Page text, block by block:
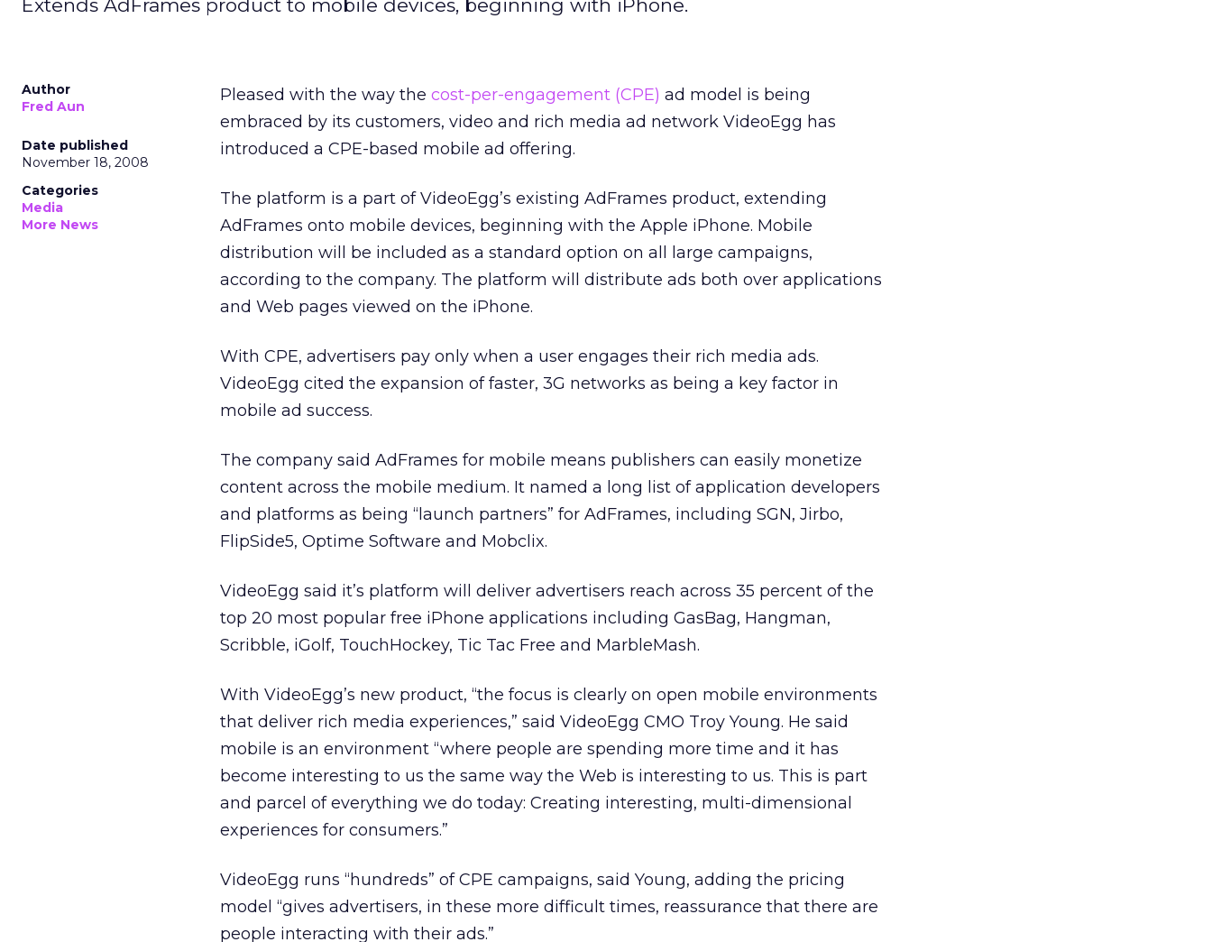
Extends AdFrames product to mobile devices, beginning with iPhone.
Author
Fred Aun
Date published
November 18, 2008
Categories
Media
More News
Pleased with the way the cost-per-engagement (CPE) ad model is being
embraced by its customers, video and rich media ad network VideoEgg has
introduced a CPE-based mobile ad offering.
The platform is a part of VideoEgg’s existing AdFrames product, extending
AdFrames onto mobile devices, beginning with the Apple iPhone. Mobile
distribution will be included as a standard option on all large campaigns,
according to the company. The platform will distribute ads both over applications
and Web pages viewed on the iPhone.
With CPE, advertisers pay only when a user engages their rich media ads.
VideoEgg cited the expansion of faster, 3G networks as being a key factor in
mobile ad success.
The company said AdFrames for mobile means publishers can easily monetize
content across the mobile medium. It named a long list of application developers
and platforms as being “launch partners” for AdFrames, including SGN, Jirbo,
FlipSide5, Optime Software and Mobclix.
VideoEgg said it’s platform will deliver advertisers reach across 35 percent of the
top 20 most popular free iPhone applications including GasBag, Hangman,
Scribble, iGolf, TouchHockey, Tic Tac Free and MarbleMash.
With VideoEgg’s new product, “the focus is clearly on open mobile environments
that deliver rich media experiences,” said VideoEgg CMO Troy Young. He said
mobile is an environment “where people are spending more time and it has
become interesting to us the same way the Web is interesting to us. This is part
and parcel of everything we do today: Creating interesting, multi-dimensional
experiences for consumers.”
VideoEgg runs “hundreds” of CPE campaigns, said Young, adding the pricing
model “gives advertisers, in these more difficult times, reassurance that there are
people interacting with their ads.”